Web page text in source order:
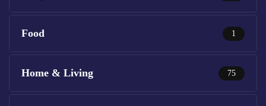
Food 1
Home & Living 75